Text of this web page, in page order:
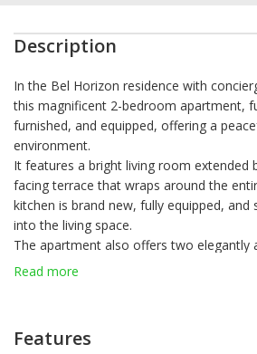
Description
In the Bel Horizon residence with
this magnificent 2-bedroom apartment,
furnished, and equipped, offering a
environment.
It features a bright living room extended
facing terrace that wraps around the
kitchen is brand new, fully equipped, and
into the living space.
The apartment also offers two elegantly
and a shower room with toilet.
located just a few minutes away.
Read more
Features